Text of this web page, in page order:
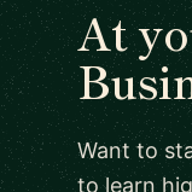
At
Want to
to learn